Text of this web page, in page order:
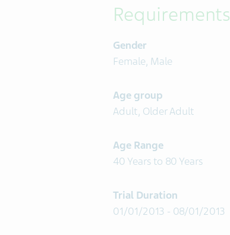
Requirements
Gender
Female, Male
Age group
Adult, Older Adult
Age Range
40 Years to 80 Years
Trial Duration
01/01/2013 - 08/01/2013